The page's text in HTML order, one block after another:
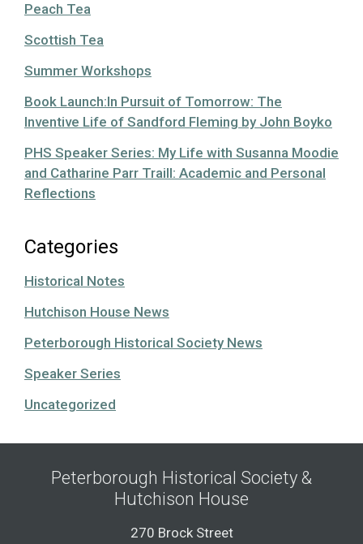
Peach Tea
Scottish Tea
Summer Workshops
Book Launch:In Pursuit of Tomorrow: The
Inventive Life of Sandford Fleming by John Boyko
PHS Speaker Series: My Life with Susanna Moodie
and Catharine Parr Traill: Academic and Personal
Reflections
Categories
Historical Notes
Hutchison House News
Peterborough Historical Society News
Speaker Series
Uncategorized
Peterborough Historical Society &
Hutchison House
270 Brock Street